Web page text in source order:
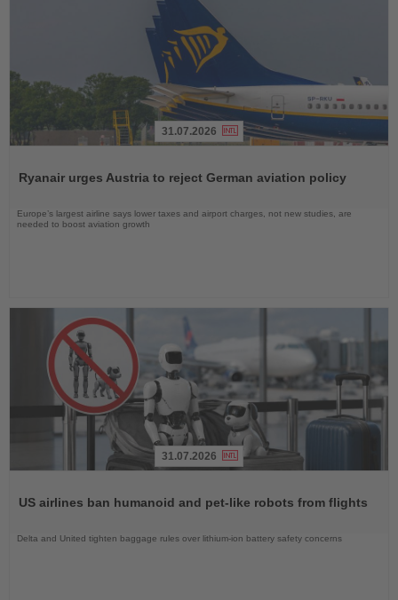
News
31.07.2026
Ryanair urges Austria to reject German aviation policy
Europe’s largest airline says lower taxes and airport charges, not new studies, are
needed to boost aviation growth
News
31.07.2026
US airlines ban humanoid and pet-like robots from flights
Delta and United tighten baggage rules over lithium-ion battery safety concerns